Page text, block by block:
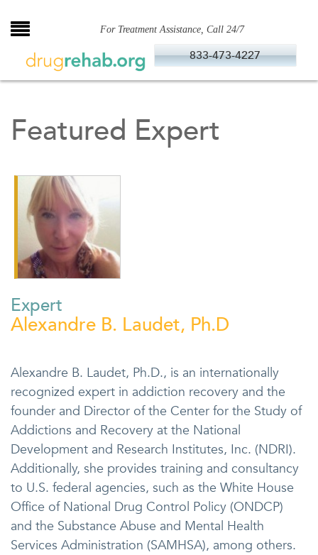
to
For Treatment Assistance, Call 24/7
833-473-4227
Featured Expert
Expert
Alexandre B. Laudet, Ph.D
Alexandre B. Laudet, Ph.D., is an internationally
recognized expert in addiction recovery and the
founder and Director of the Center for the Study of
Addictions and Recovery at the National
Development and Research Institutes, Inc. (NDRI).
Additionally, she provides training and consultancy
to U.S. federal agencies, such as the White House
Office of National Drug Control Policy (ONDCP)
and the Substance Abuse and Mental Health
Services Administration (SAMHSA), among others.